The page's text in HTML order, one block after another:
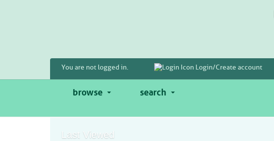
You are not logged in. Login/Create account
browse search
Last Viewed